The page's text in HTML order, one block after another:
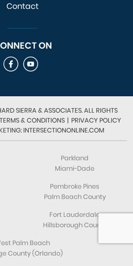
Contact
ON
SIERRA & ASSOCIATES. ALL RIGHTS
TERMS & CONDITIONS | PRIVACY POLICY
INTERSECTIONONLINE.COM
Parkland
Miami-Dade
Pembroke Pines
Palm Beach County
Fort Lauderdale
Hillsborough County
Palm Beach
County (Orlando)